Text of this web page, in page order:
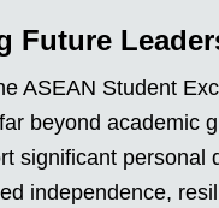
Future
ASEAN Student
beyond academic
significant personal
independence,